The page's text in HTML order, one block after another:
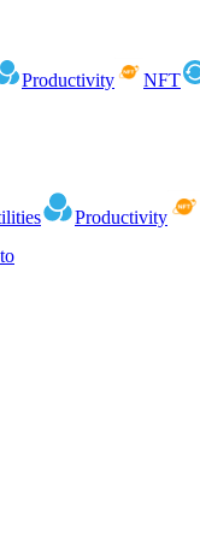
Productivity NFT
Productivity